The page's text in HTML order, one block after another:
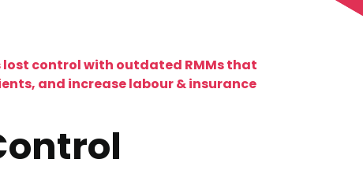
lost control with outdated RMMs that
and increase labour & insurance